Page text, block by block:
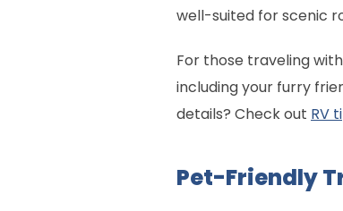
well-suited for scenic
For those traveling
including your furry
details? Check out RV
Pet-Friendly